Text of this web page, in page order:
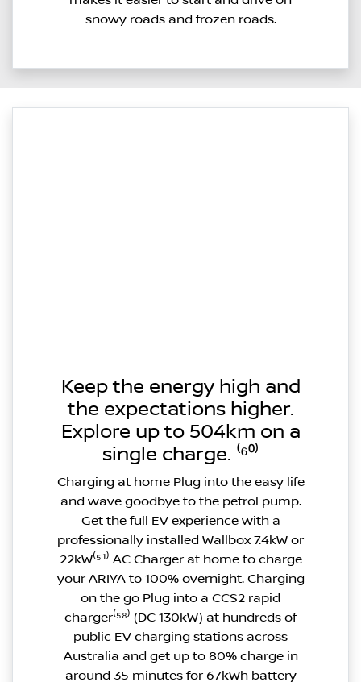
snowy roads and frozen roads.
Keep the energy high and
the expectations higher.
Explore up to 504km on a
single charge. ⁽⁶⁰⁾
Charging at home Plug into the easy life
and wave goodbye to the petrol pump.
Get the full EV experience with a
professionally installed Wallbox 7.4kW or
22kW⁽⁵¹⁾ AC Charger at home to charge
your ARIYA to 100% overnight. Charging
on the go Plug into a CCS2 rapid
charger⁽⁵⁸⁾ (DC 130kW) at hundreds of
public EV charging stations across
Australia and get up to 80% charge in
around 35 minutes for 67kWh battery